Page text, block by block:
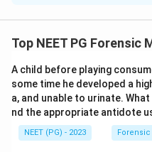
Resurgence means a
financial and operational
resistance factors in the
vector.
Step 2: Evaluate each
Top NEET PG Forensic
A child before playing
some time he developed a
a, and unable to urinate.
nd the appropriate antidote
NEET (PG) - 2023